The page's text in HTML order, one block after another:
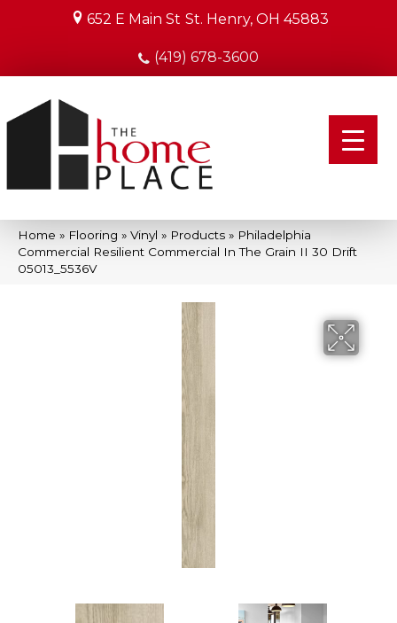
652 E Main St St. Henry, OH 45883
(419) 678-3600
Home » Flooring » Vinyl » Products » Philadelphia
Commercial Resilient Commercial In The Grain II 30 Drift
05013_5536V